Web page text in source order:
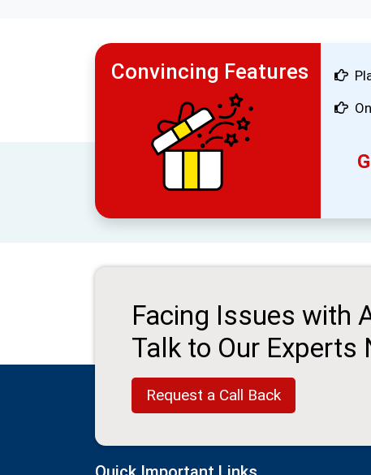
Convincing Features
Facing Issues with
Talk to Our Experts
Request a Call Back